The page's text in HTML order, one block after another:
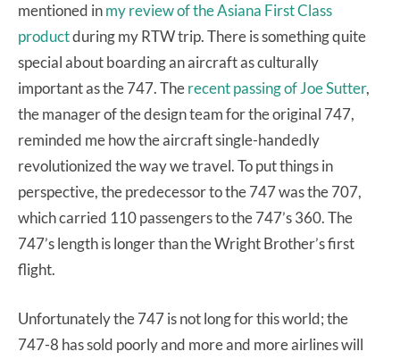
mentioned inmy review of the Asiana First Class
productduring my RTW trip. There is something quite
special about boarding an aircraft as culturally
important as the 747. Therecent passing of Joe Sutter,
the manager of the design team for the original 747,
reminded me how the aircraft single-handedly
revolutionized the way we travel. To put things in
perspective, the predecessor to the 747 was the 707,
which carried 110 passengers to the 747’s 360. The
747’s length is longer than the Wright Brother’s first
flight.
Unfortunately the 747 is not long for this world; the
747-8 has sold poorly and more and more airlines will